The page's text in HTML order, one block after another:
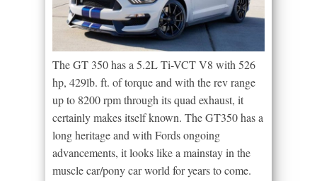
The GT 350 has a 5.2L Ti-VCT V8 with 526
hp, 429lb. ft. of torque and with the rev range
up to 8200 rpm through its quad exhaust, it
certainly makes itself known. The GT350 has a
long heritage and with Fords ongoing
advancements, it looks like a mainstay in the
muscle car/pony car world for years to come.